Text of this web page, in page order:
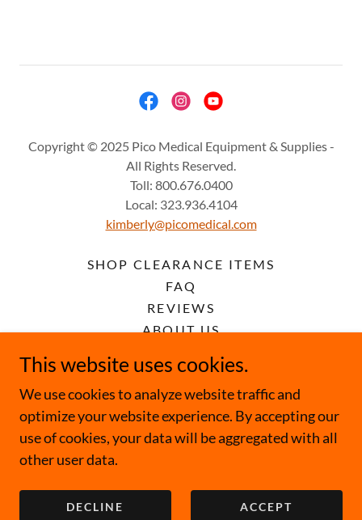
Copyright © 2025 Pico Medical Equipment & Supplies -
All Rights Reserved.
Toll: 800.676.0400
Local: 323.936.4104
kimberly@picomedical.com
SHOP CLEARANCE ITEMS
FAQ
REVIEWS
ABOUT US
PRIVACY POLICY
TERMS AND CONDITIONS
This website uses cookies.
We use cookies to analyze website traffic and
optimize your website experience. By accepting our
use of cookies, your data will be aggregated with all
other user data.
DECLINE ACCEPT